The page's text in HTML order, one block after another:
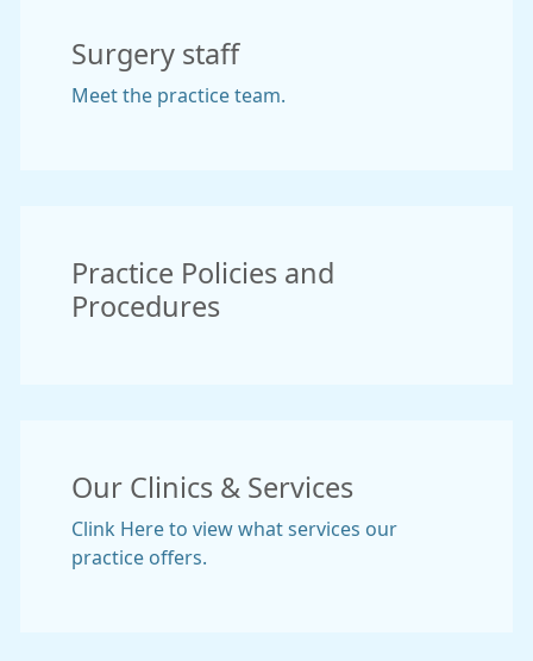
Surgery staff
Meet the practice team.
Practice Policies and
Procedures
Our Clinics & Services
Clink Here to view what services our
practice offers.